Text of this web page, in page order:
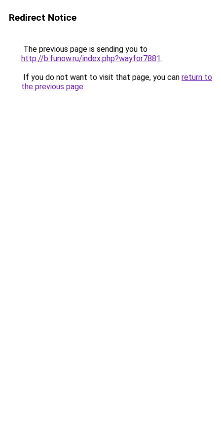
Redirect Notice
The previous page is sending you to
http://b.funow.ru/index.php?wayfor7881.
If you do not want to visit that page, you can return to
the previous page.